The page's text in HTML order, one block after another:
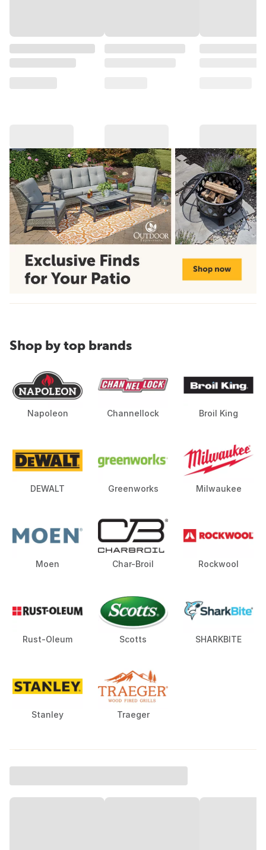
Shop by top brands
Napoleon Channellock Broil King
DEWALT Greenworks Milwaukee
Moen Char-Broil Rockwool
Rust-Oleum Scotts SHARKBITE
Stanley Traeger